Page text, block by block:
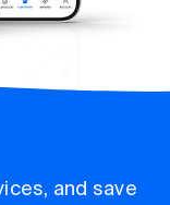
and save